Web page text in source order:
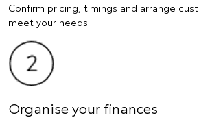
Confirm pricing, timings and arrange
meet your needs.
Organise your finances